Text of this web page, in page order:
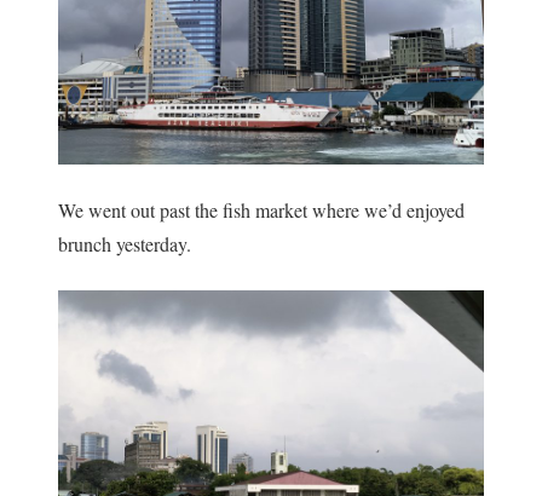
We went out past the fish market where we’d enjoyed
brunch yesterday.